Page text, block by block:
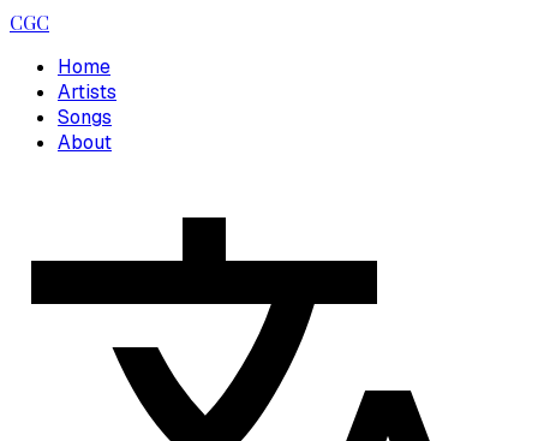
CGC
Home
Artists
Songs
About